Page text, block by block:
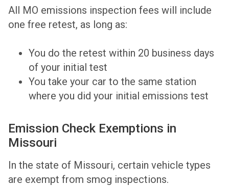
All MO emissions inspection fees will include
one free retest, as long as:
You do the retest within 20 business days
of your initial test
You take your car to the same station
where you did your initial emissions test
Emission Check Exemptions in
Missouri
In the state of Missouri, certain vehicle types
are exempt from smog inspections.